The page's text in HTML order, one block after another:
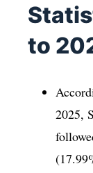
to
2025,